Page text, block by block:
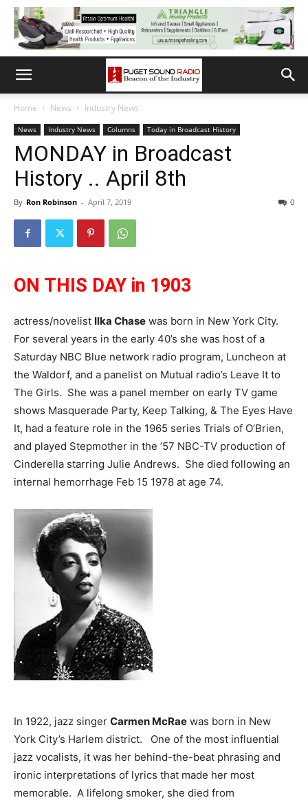
Home News Industry News
News Industry News Columns Today in Broadcast History
MONDAY in Broadcast
History .. April 8th
By Ron Robinson - April 7, 2019 0
ON THIS DAY in 1903
actress/novelist Ilka Chase was born in New York City.
For several years in the early 40’s she was host of a
Saturday NBC Blue network radio program, Luncheon at
the Waldorf, and a panelist on Mutual radio’s Leave It to
The Girls. She was a panel member on early TV game
shows Masquerade Party, Keep Talking, & The Eyes Have
It, had a feature role in the 1965 series Trials of O’Brien,
and played Stepmother in the ’57 NBC-TV production of
Cinderella starring Julie Andrews. She died following an
internal hemorrhage Feb 15 1978 at age 74.
In 1922, jazz singer Carmen McRae was born in New
York City’s Harlem district. One of the most influential
jazz vocalists, it was her behind-the-beat phrasing and
ironic interpretations of lyrics that made her most
memorable. A lifelong smoker, she died from